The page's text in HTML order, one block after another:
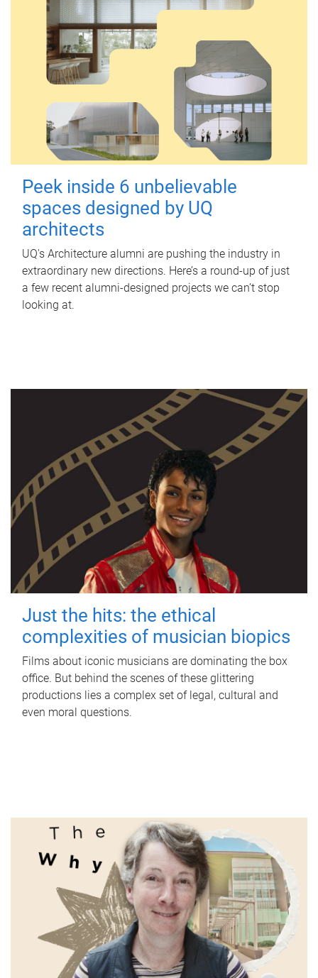
Peek inside 6 unbelievable
spaces designed by UQ
architects
UQ's Architecture alumni are pushing the industry in
extraordinary new directions. Here’s a round-up of just
a few recent alumni-designed projects we can’t stop
looking at.
Just the hits: the ethical
complexities of musician biopics
Films about iconic musicians are dominating the box
office. But behind the scenes of these glittering
productions lies a complex set of legal, cultural and
even moral questions.